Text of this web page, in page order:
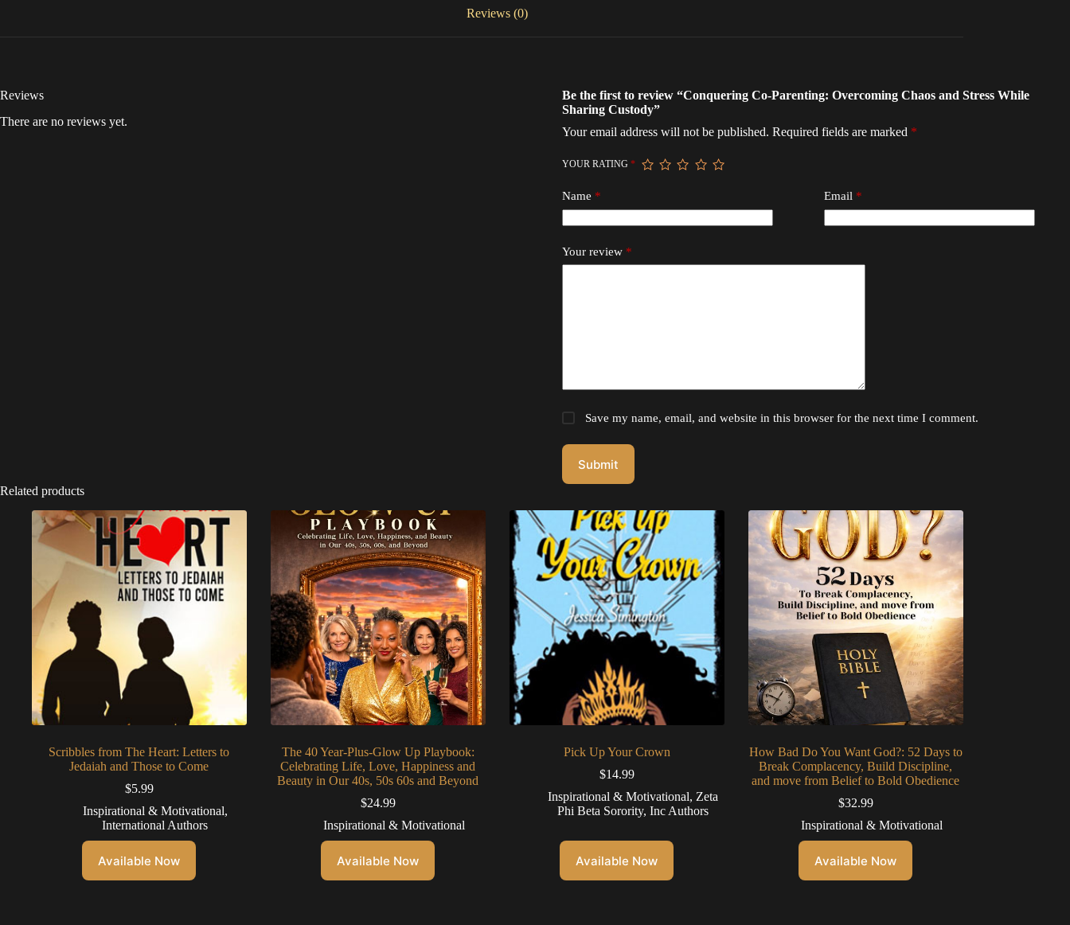
Reviews (0)
Reviews
There are no reviews yet.
Be the first to review “Conquering Co-Parenting: Overcoming Chaos and Stress While
Sharing Custody”
Your email address will not be published. Required fields are marked *
YOUR RATING *
Name * Email*
Your review *
Save my name, email, and website in this browser for the next time I comment.
Submit
Related products
Scribbles from The Heart: Letters to
Jedaiah and Those to Come
$5.99
Inspirational & Motivational,
International Authors
Available Now
The 40 Year-Plus-Glow Up Playbook:
Celebrating Life, Love, Happiness and
Beauty in Our 40s, 50s 60s and Beyond
$24.99
Inspirational & Motivational
Available Now
Pick Up Your Crown
$14.99
Inspirational & Motivational, Zeta
Phi Beta Sorority, Inc Authors
Available Now
How Bad Do You Want God?: 52 Days to
Break Complacency, Build Discipline,
and move from Belief to Bold Obedience
$32.99
Inspirational & Motivational
Available Now